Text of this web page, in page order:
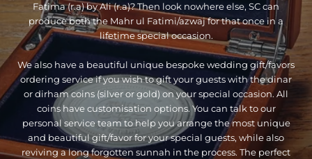
Fatima (r.a) by Ali (r.a)? Then look nowhere else, SC can
produce both the Mahr ul Fatimi/azwaj for that once in a
lifetime special occasion.
We also have a beautiful unique bespoke wedding gift/favors
ordering service if you wish to gift your guests with the dinar
or dirham coins (silver or gold) on your special occasion. All
coins have customisation options. You can talk to our
personal service team to help you arrange the most unique
and beautiful gift/favor for your special guests, while also
reviving a long forgotten sunnah in the process. The perfect